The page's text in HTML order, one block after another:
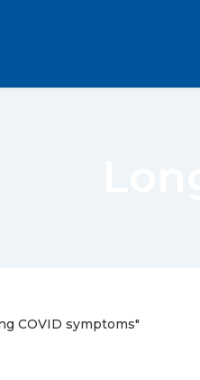
COVID symptoms"